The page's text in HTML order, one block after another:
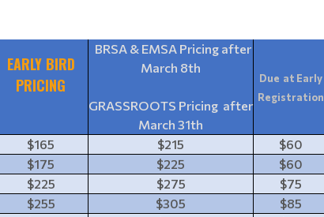
EARLY BIRD
PRICING
BRSA & EMSA Pricing after
March 8th
GRASSROOTS Pricing after
March 31th
Due at Early
Registration
$165 $215 $60
$175 $225 $60
$225 $275 $75
$255 $305 $85